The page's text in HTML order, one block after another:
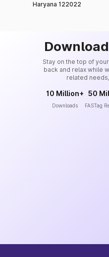
Haryana 122022
Stay on the top of
back and relax while
related
10 Million+
Downloads
50
FASTag